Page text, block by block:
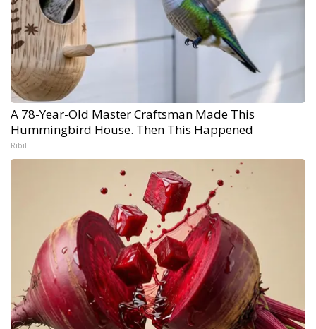
A 78-Year-Old Master Craftsman Made This
Hummingbird House. Then This Happened
Ribili